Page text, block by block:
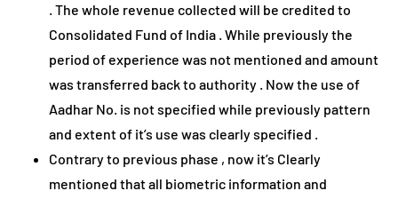
. The whole revenue collected will be credited to
Consolidated Fund of India . While previously the
period of experience was not mentioned and amount
was transferred back to authority . Now the use of
Aadhar No. is not specified while previously pattern
and extent of it’s use was clearly specified .
Contrary to previous phase , now it’s Clearly
mentioned that all biometric information and